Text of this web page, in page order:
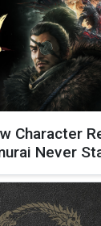
Character
Never